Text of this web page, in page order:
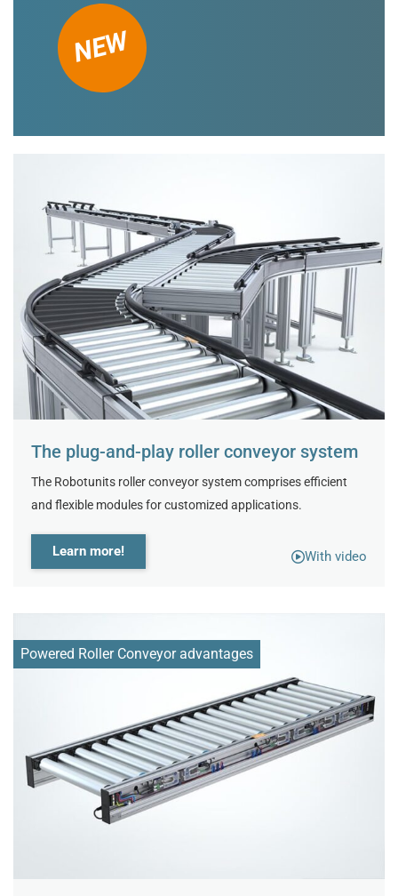
The plug-and-play roller conveyor system
The Robotunits roller conveyor system comprises efficient
and flexible modules for customized applications.
Learn more! With video
Powered Roller Conveyor advantages